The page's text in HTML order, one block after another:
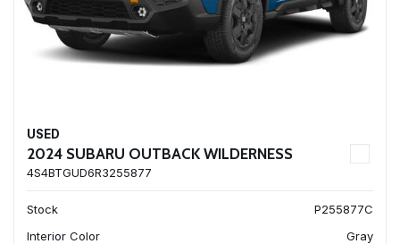
USED
2024 SUBARU OUTBACK WILDERNESS
4S4BTGUD6R3255877
Stock
P255877C
Interior Color
Gray